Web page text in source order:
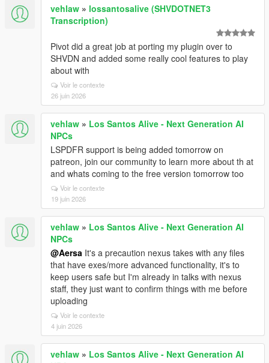
vehlaw » lossantosalive (SHVDOTNET3
Transcription)
Pivot did a great job at porting my plugin over to
SHVDN and added some really cool features to play
about with
Voir le contexte
26 juin 2026
vehlaw » Los Santos Alive - Next Generation AI
NPCs
LSPDFR support is being added tomorrow on
patreon, join our community to learn more about th at
and whats coming to the free version tomorrow too
Voir le contexte
19 juin 2026
vehlaw » Los Santos Alive - Next Generation AI
NPCs
@Aersa It's a precaution nexus takes with any files
that have exes/more advanced functionality, it's to
keep users safe but I'm already in talks with nexus
staff, they just want to confirm things with me before
uploading
Voir le contexte
4 juin 2026
vehlaw » Los Santos Alive - Next Generation AI